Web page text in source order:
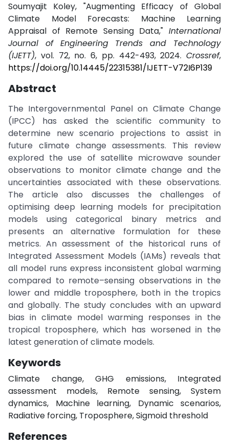
Soumyajit Koley, "Augmenting Efficacy of Global
Climate Model Forecasts: Machine Learning
Appraisal of Remote Sensing Data," International
Journal of Engineering Trends and Technology
(IJETT), vol. 72, no. 6, pp. 442-493, 2024. Crossref,
https://doi.org/10.14445/22315381/IJETT-V72I6P139
Abstract
The Intergovernmental Panel on Climate Change
(IPCC) has asked the scientific community to
determine new scenario projections to assist in
future climate change assessments. This review
explored the use of satellite microwave sounder
observations to monitor climate change and the
uncertainties associated with these observations.
The article also discusses the challenges of
optimising deep learning models for precipitation
models using categorical binary metrics and
presents an alternative formulation for these
metrics. An assessment of the historical runs of
Integrated Assessment Models (IAMs) reveals that
all model runs express inconsistent global warming
compared to remote–sensing observations in the
lower and middle troposphere, both in the tropics
and globally. The study concludes with an upward
bias in climate model warming responses in the
tropical troposphere, which has worsened in the
latest generation of climate models.
Keywords
Climate change, GHG emissions, Integrated
assessment models, Remote sensing, System
dynamics, Machine learning, Dynamic scenarios,
Radiative forcing, Troposphere, Sigmoid threshold
References